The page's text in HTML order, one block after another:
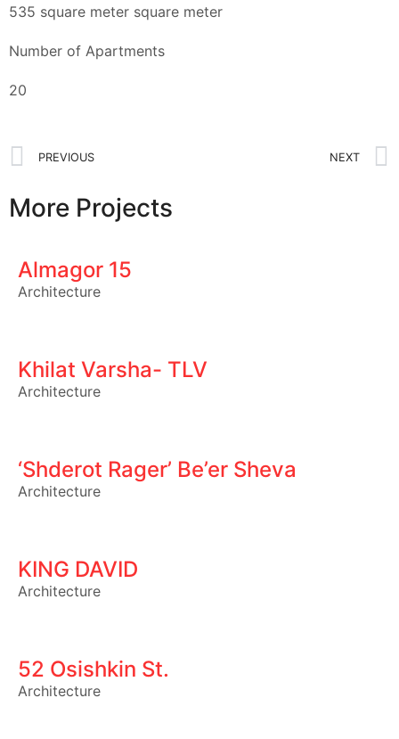
535 square meter square meter
Number of Apartments
20
PREVIOUS NEXT
More Projects
Almagor 15
Architecture
Khilat Varsha- TLV
Architecture
‘Shderot Rager’ Be’er Sheva
Architecture
KING DAVID
Architecture
52 Osishkin St.
Architecture